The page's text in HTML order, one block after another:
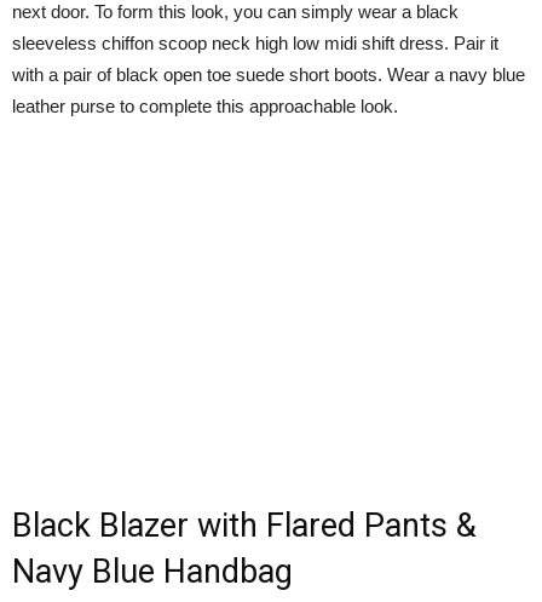
next door. To form this look, you can simply wear a black
sleeveless chiffon scoop neck high low midi shift dress. Pair it
with a pair of black open toe suede short boots. Wear a navy blue
leather purse to complete this approachable look.
Black Blazer with Flared Pants &
Navy Blue Handbag